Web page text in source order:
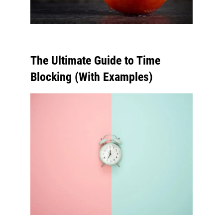
The Ultimate Guide to Time
Blocking (With Examples)